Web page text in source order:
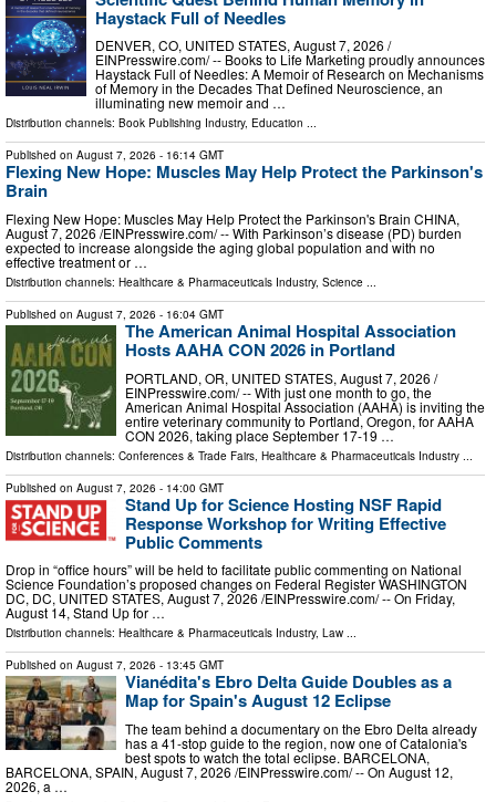
Haystack Full of Needles
DENVER, CO, UNITED STATES, August 7, 2026 /⁨
EINPresswire.com⁩/ -- Books to Life Marketing proudly announces
Haystack Full of Needles: A Memoir of Research on Mechanisms
of Memory in the Decades That Defined Neuroscience, an
illuminating new memoir and …
Distribution channels: Book Publishing Industry, Education ...
Published on August 7, 2026 - 16:14 GMT
Flexing New Hope: Muscles May Help Protect the Parkinson's
Brain
Flexing New Hope: Muscles May Help Protect the Parkinson's Brain CHINA,
August 7, 2026 /⁨EINPresswire.com⁩/ -- With Parkinson’s disease (PD) burden
expected to increase alongside the aging global population and with no
effective treatment or …
Distribution channels: Healthcare & Pharmaceuticals Industry, Science ...
Published on August 7, 2026 - 16:04 GMT
The American Animal Hospital Association
Hosts AAHA CON 2026 in Portland
PORTLAND, OR, UNITED STATES, August 7, 2026 /⁨
EINPresswire.com⁩/ -- With just one month to go, the
American Animal Hospital Association (AAHA) is inviting the
entire veterinary community to Portland, Oregon, for AAHA
CON 2026, taking place September 17-19 …
Distribution channels: Conferences & Trade Fairs Healthcare & Pharmaceuticals Industry
Published on August 7, 2026 - 14:00 GMT
Stand Up for Science Hosting NSF Rapid
Response Workshop for Writing Effective
Public Comments
Drop in “office hours” will be held to facilitate public commenting on National
Science Foundation’s proposed changes on Federal Register WASHINGTON
DC, DC, UNITED STATES, August 7, 2026 /⁨EINPresswire.com⁩/ -- On Friday,
August 14, Stand Up for …
Distribution channels: Healthcare & Pharmaceuticals Industry, Law ...
Published on August 7, 2026 - 13:45 GMT
Vianédita's Ebro Delta Guide Doubles as a
Map for Spain's August 12 Eclipse
The team behind a documentary on the Ebro Delta already
has a 41-stop guide to the region, now one of Catalonia's
best spots to watch the total eclipse. BARCELONA,
BARCELONA, SPAIN, August 7, 2026 /⁨EINPresswire.com⁩/ -- On August 12,
2026, a …